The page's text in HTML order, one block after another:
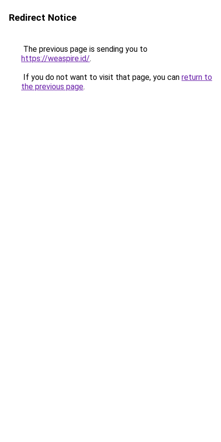
Redirect Notice
The previous page is sending you to
https://weaspire.id/.
If you do not want to visit that page, you can return to
the previous page.